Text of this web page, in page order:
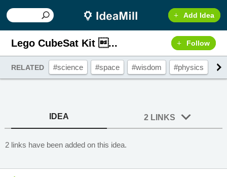
Add Idea
Lego CubeSat Kit ... Follow
RELATED #science #space #wisdom #physics
IDEA 2 LINKS
2 links have been added on this idea.